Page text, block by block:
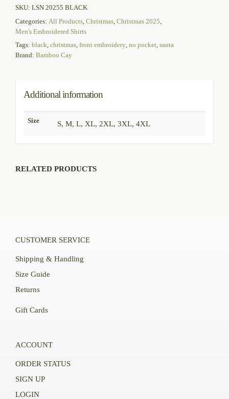
SKU: LSN 20255 BLACK
Categories: All Products Christmas Christmas 2025
Men's Embroidered Shirts
Tags: black, christmas, front embroidery, no pocket, santa
Brand: Bamboo Cay
Additional information
Size S, M, L, XL, 2XL, 3XL, 4XL
RELATED PRODUCTS
CUSTOMER SERVICE
Shipping & Handling
Size Guide
Returns
Gift Cards
ACCOUNT
ORDER STATUS
SIGN UP
LOGIN